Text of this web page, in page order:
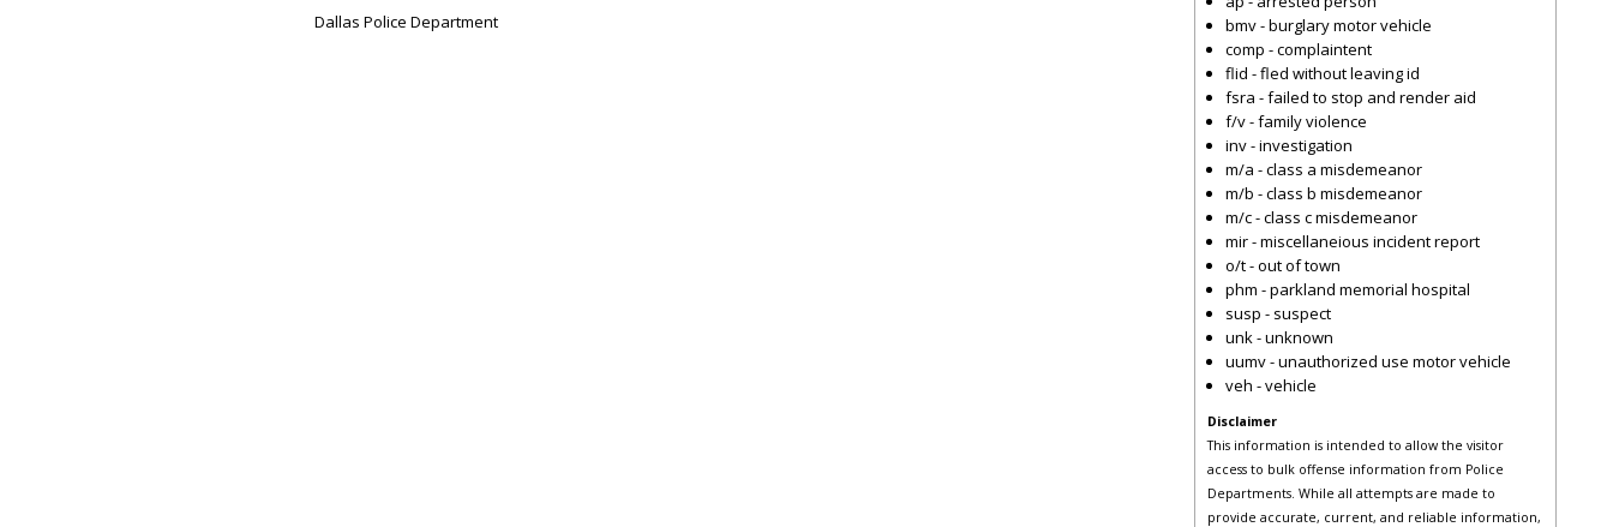
Dallas Police Department
bmv - burglary motor vehicle
comp - complaintent
flid - fled without leaving id
fsra - failed to stop and render aid
f/v - family violence
inv - investigation
m/a - class a misdemeanor
m/b - class b misdemeanor
m/c - class c misdemeanor
mir - miscellaneious incident report
o/t - out of town
phm - parkland memorial hospital
susp - suspect
unk - unknown
uumv - unauthorized use motor vehicle
veh - vehicle
Disclaimer
This information is intended to allow the visitor
access to bulk offense information from Police
Departments. While all attempts are made to
provide accurate, current, and reliable information,